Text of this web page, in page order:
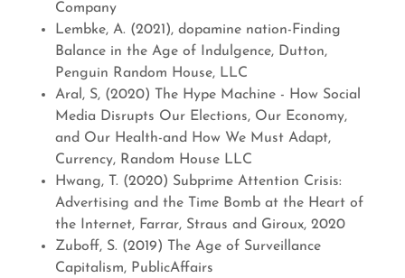
Company
Lembke, A. (2021), dopamine nation-Finding
Balance in the Age of Indulgence, Dutton,
Penguin Random House, LLC
Aral, S, (2020) The Hype Machine - How Social
Media Disrupts Our Elections, Our Economy,
and Our Health-and How We Must Adapt,
Currency, Random House LLC
Hwang, T. (2020) Subprime Attention Crisis:
Advertising and the Time Bomb at the Heart of
the Internet, Farrar, Straus and Giroux, 2020
Zuboff, S. (2019) The Age of Surveillance
Capitalism, PublicAffairs